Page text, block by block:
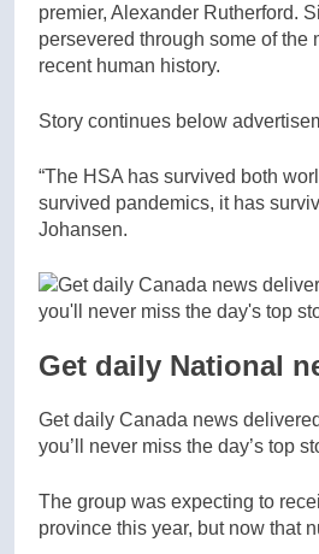
premier, Alexander Rutherford.
persevered through some of the
recent human history.
Story continues below
“The HSA has survived both
survived pandemics, it has
Johansen.
Get daily National
Get daily Canada news
you’ll never miss the day’s top
The group was expecting to
province this year, but now that